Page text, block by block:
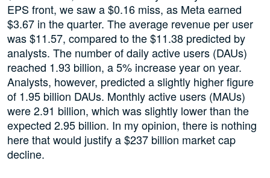
EPS front, we saw a $0.16 miss, as Meta earned
$3.67 in the quarter. The average revenue per user
was $11.57, compared to the $11.38 predicted by
analysts. The number of daily active users (DAUs)
reached 1.93 billion, a 5% increase year on year.
Analysts, however, predicted a slightly higher figure
of 1.95 billion DAUs. Monthly active users (MAUs)
were 2.91 billion, which was slightly lower than the
expected 2.95 billion. In my opinion, there is nothing
here that would justify a $237 billion market cap
decline.